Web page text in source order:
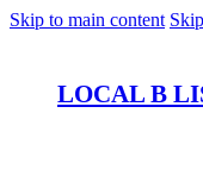
Skip to main content
LOCAL B